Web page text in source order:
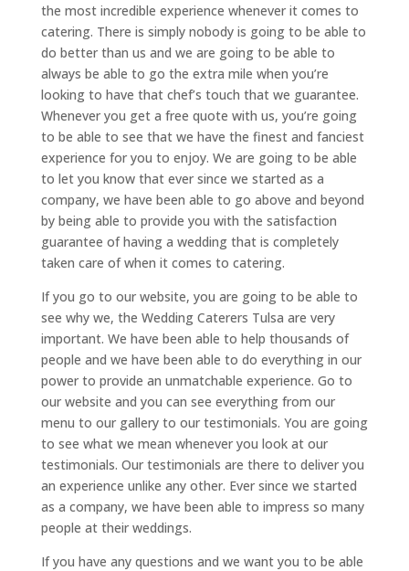
the most incredible experience whenever it comes to
catering. There is simply nobody is going to be able to
do better than us and we are going to be able to
always be able to go the extra mile when you’re
looking to have that chef’s touch that we guarantee.
Whenever you get a free quote with us, you’re going
to be able to see that we have the finest and fanciest
experience for you to enjoy. We are going to be able
to let you know that ever since we started as a
company, we have been able to go above and beyond
by being able to provide you with the satisfaction
guarantee of having a wedding that is completely
taken care of when it comes to catering.
If you go to our website, you are going to be able to
see why we, the Wedding Caterers Tulsa are very
important. We have been able to help thousands of
people and we have been able to do everything in our
power to provide an unmatchable experience. Go to
our website and you can see everything from our
menu to our gallery to our testimonials. You are going
to see what we mean whenever you look at our
testimonials. Our testimonials are there to deliver you
an experience unlike any other. Ever since we started
as a company, we have been able to impress so many
people at their weddings.
If you have any questions and we want you to be able